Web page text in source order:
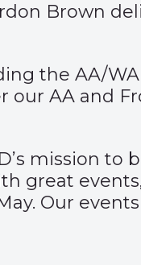
Brown
the AA/
our AA and
mission
great
Our